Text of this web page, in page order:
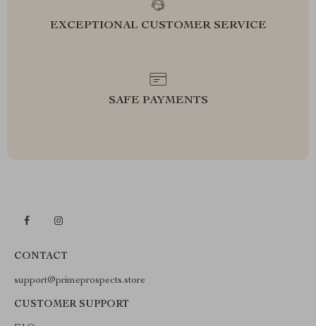
EXCEPTIONAL CUSTOMER SERVICE
SAFE PAYMENTS
CONTACT
support@primeprospects.store
CUSTOMER SUPPORT